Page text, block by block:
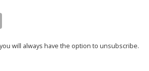
will always have the option to unsubscribe.